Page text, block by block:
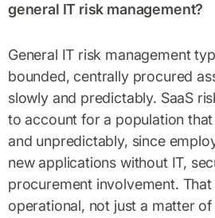
general IT risk management?
General IT risk management
bounded, centrally procured
slowly and predictably. SaaS
to account for a population
and unpredictably, since
new applications without IT,
procurement involvement.
operational, not just a matter